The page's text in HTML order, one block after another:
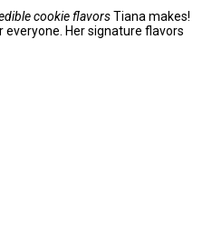
cookie flavorsTiana makes!
Her signature flavors